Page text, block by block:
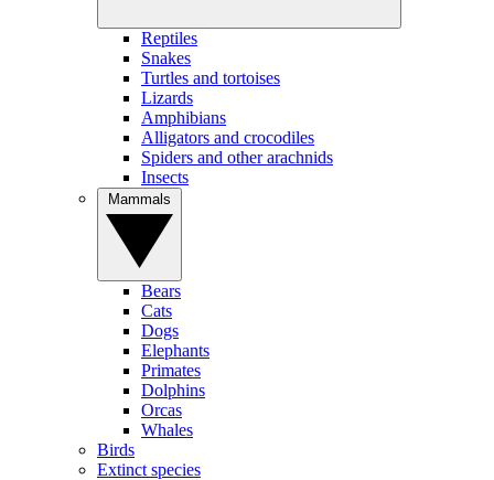
Reptiles
Snakes
Turtles and tortoises
Lizards
Amphibians
Alligators and crocodiles
Spiders and other arachnids
Insects
Bears
Cats
Dogs
Elephants
Primates
Dolphins
Orcas
Whales
Birds
Extinct species